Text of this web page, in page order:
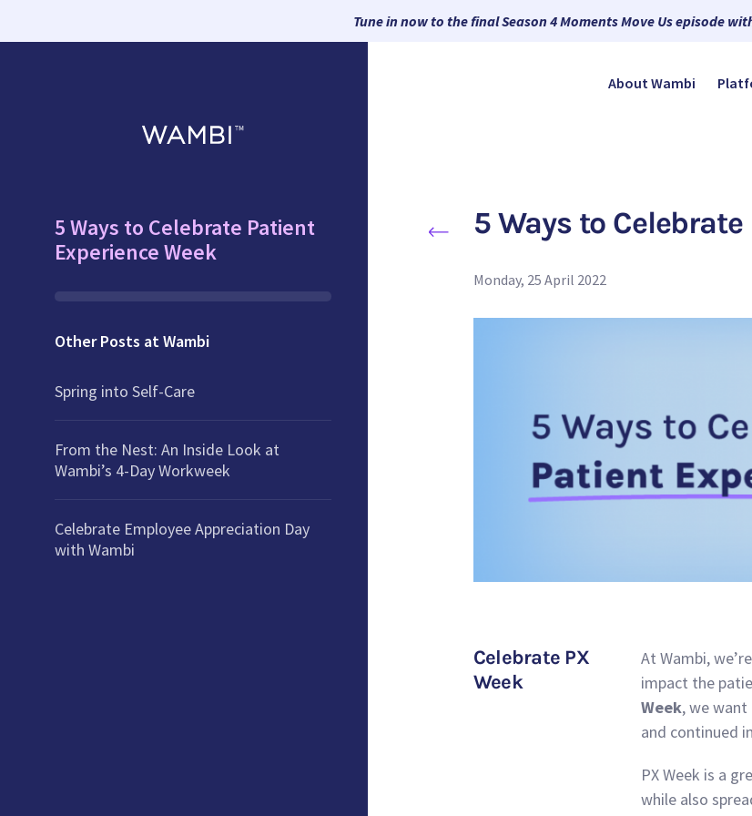
Tune in now to the final Season 4 Moments Move Us episode
About Wambi
5 Ways to Celebrate Patient
Experience Week
Other Posts at Wambi
Spring into Self-Care
From the Nest: An Inside Look at
Wambi’s 4-Day Workweek
Celebrate Employee Appreciation Day
with Wambi
5 Ways to
Monday, 25 April 2022
Celebrate PX
Week
At Wambi,
impact the
Week, we
and continued
PX Week is a
while also